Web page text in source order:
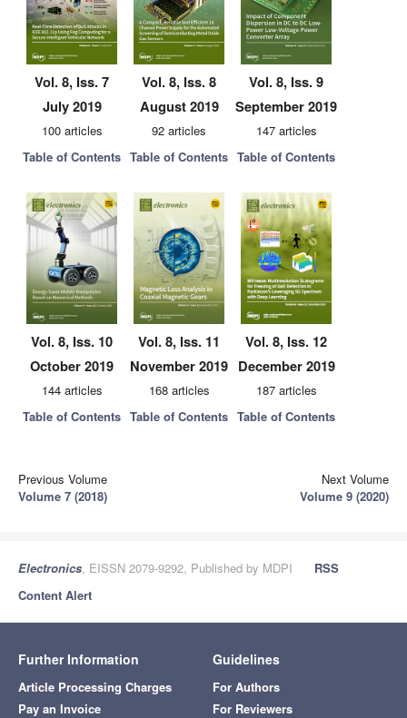
Vol. 8, Iss. 7
July 2019
100 articles
Table of Contents
Vol. 8, Iss. 8
August 2019
92 articles
Table of Contents
Vol. 8, Iss. 9
September 2019
147 articles
Table of Contents
Vol. 8, Iss. 10
October 2019
144 articles
Table of Contents
Vol. 8, Iss. 11
November 2019
168 articles
Table of Contents
Vol. 8, Iss. 12
December 2019
187 articles
Table of Contents
Previous Volume
Volume 7 (2018)
Next Volume
Volume 9 (2020)
Electronics, EISSN 2079-9292, Published by MDPI
RSS
Content Alert
Further Information
Article Processing Charges
Pay an Invoice
Guidelines
For Authors
For Reviewers